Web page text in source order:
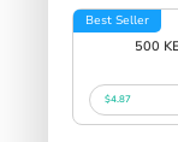
Best Seller
500
$4.87